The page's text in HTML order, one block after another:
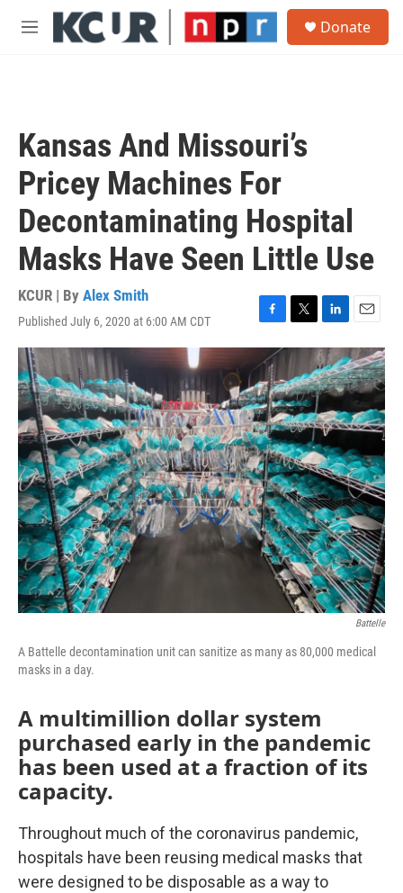
Skip to main content
M
Donate
Kansas And Missouri’s
Pricey Machines For
Decontaminating Hospital
Masks Have Seen Little Use
KCUR | By Alex Smith
Published July 6, 2020 at 6:00 AM CDT
F
a
c
e
b
o
o
k
T
w
i
t
t
e
r
L
i
n
k
e
d
I
n
E
m
a
i
l
Battelle
A Battelle decontamination unit can sanitize as many as 80,000 medical
masks in a day.
A multimillion dollar system
purchased early in the pandemic
has been used at a fraction of its
capacity.
Throughout much of the coronavirus pandemic,
hospitals have been reusing medical masks that
were designed to be disposable as a way to